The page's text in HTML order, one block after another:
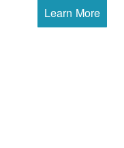
Learn More